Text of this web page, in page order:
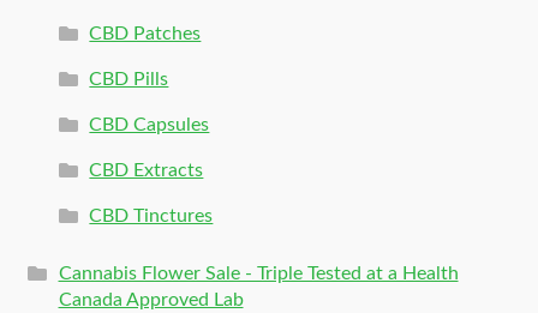
CBD Patches
CBD Pills
CBD Capsules
CBD Extracts
CBD Tinctures
Cannabis Flower Sale - Triple Tested at a Health
Canada Approved Lab